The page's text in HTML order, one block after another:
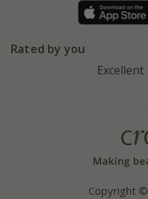
Refer a friend
Affiliates
Bespoke sourcing service
Instagram
Rated by you
Excellent
Copyright